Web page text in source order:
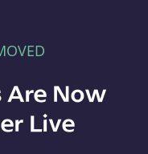
Are Now
Live